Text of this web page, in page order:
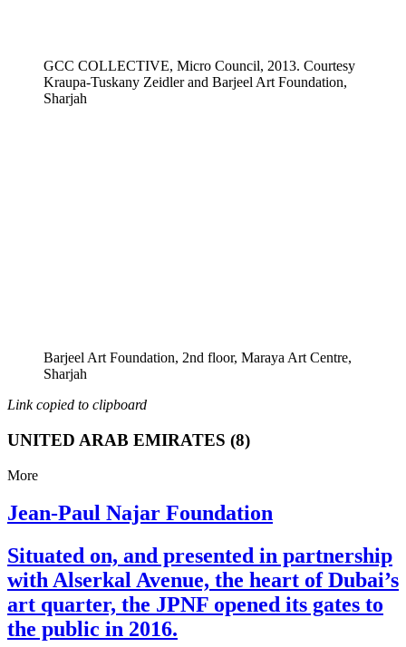
GCC COLLECTIVE, Micro Council, 2013. Courtesy
Kraupa-Tuskany Zeidler and Barjeel Art Foundation,
Sharjah
Barjeel Art Foundation, 2nd floor, Maraya Art Centre,
Sharjah
Link copied to clipboard
UNITED ARAB EMIRATES (8)
More
Jean-Paul Najar Foundation
Situated on, and presented in partnership
with Alserkal Avenue, the heart of Dubai’s
art quarter, the JPNF opened its gates to
the public in 2016.